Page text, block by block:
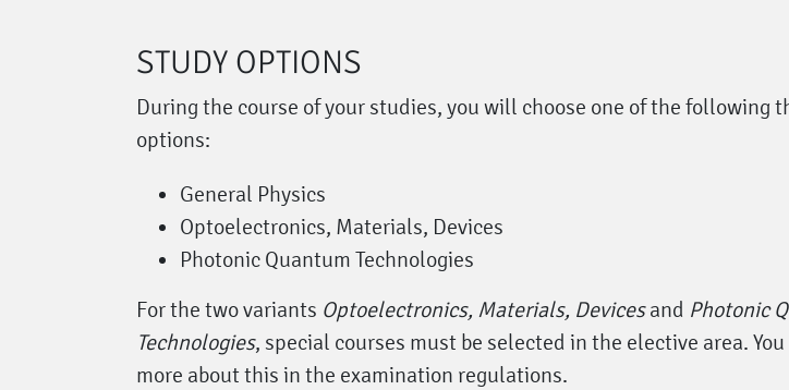
STUDY OPTIONS
During the course of your studies, you will choose one of the following
options:
General Physics
Optoelectronics, Materials, Devices
Photonic Quantum Technologies
For the two variants Optoelectronics, Materials, Devicesand Photonic
Technologies, special courses must be selected in the elective area.
more about this in the examination regulations.